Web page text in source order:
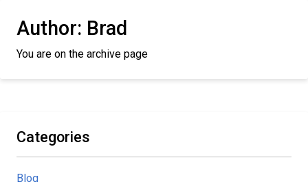
Author: Brad
You are on the archive page
Categories
Blog